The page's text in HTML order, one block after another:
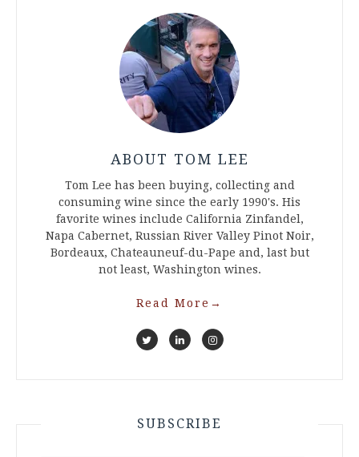
ABOUT TOM LEE
Tom Lee has been buying, collecting and
consuming wine since the early 1990's. His
favorite wines include California Zinfandel,
Napa Cabernet, Russian River Valley Pinot Noir,
Bordeaux, Chateauneuf-du-Pape and, last but
not least, Washington wines.
Read More →
SUBSCRIBE